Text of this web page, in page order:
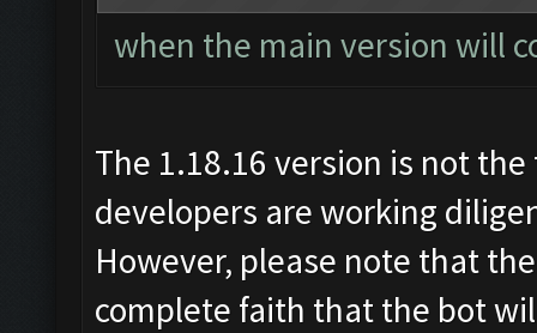
when the main version will
The 1.18.16 version is not
developers are working
However, please note that
complete faith that the bot